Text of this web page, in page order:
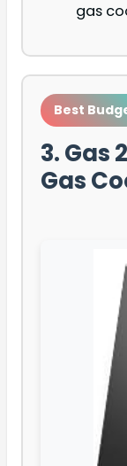
gas
Best
3. Gas
Gas